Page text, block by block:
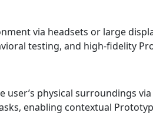
via headsets or large
testing, and high-fidelity
physical surroundings
enabling contextual